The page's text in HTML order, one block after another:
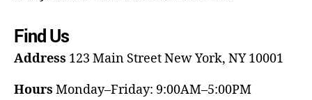
Find Us
Address 123 Main StreetNew York, NY 10001
Hours Monday–Friday: 9:00AM–5:00PM